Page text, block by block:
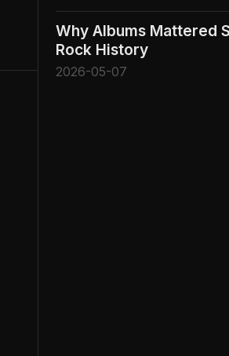
Why Albums Mattered
Rock History
2026-05-07